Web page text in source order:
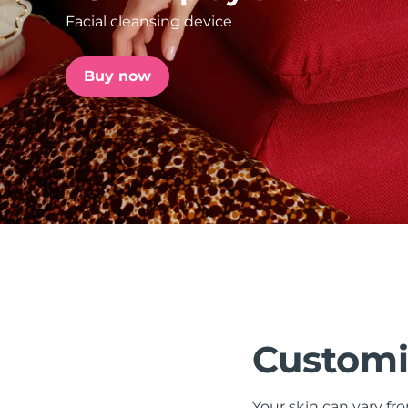
Facial cleansing device
Buy now
issa™ Teeth Whitening Set
FAQ™ Dual LED Panel
POPULAR